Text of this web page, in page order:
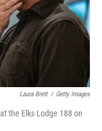
Laura Brett / Getty Images
the Elks Lodge 188 on